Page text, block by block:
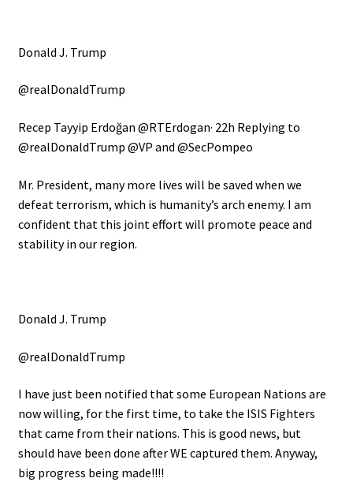
Donald J. Trump
@realDonaldTrump
Recep Tayyip Erdoğan @RTErdogan· 22h Replying to
@realDonaldTrump @VP and @SecPompeo
Mr. President, many more lives will be saved when we
defeat terrorism, which is humanity’s arch enemy. I am
confident that this joint effort will promote peace and
stability in our region.
Donald J. Trump
@realDonaldTrump
I have just been notified that some European Nations are
now willing, for the first time, to take the ISIS Fighters
that came from their nations. This is good news, but
should have been done after WE captured them. Anyway,
big progress being made!!!!